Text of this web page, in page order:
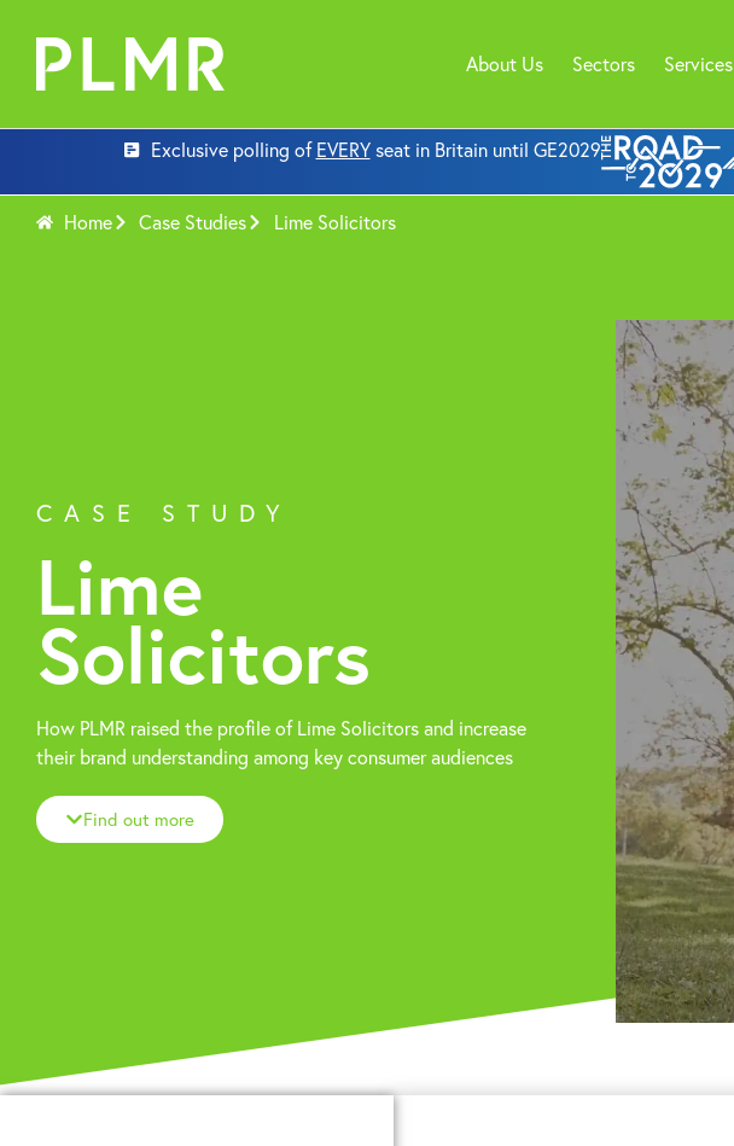
About Us Sectors Services
Exclusive polling of EVERYseat in Britain until GE2029
Home Case Studies Lime Solicitors
CASE STUDY
Lime
Solicitors
How PLMR raised the profile of Lime Solicitors and increase
their brand understanding among key consumer audiences
Find out more